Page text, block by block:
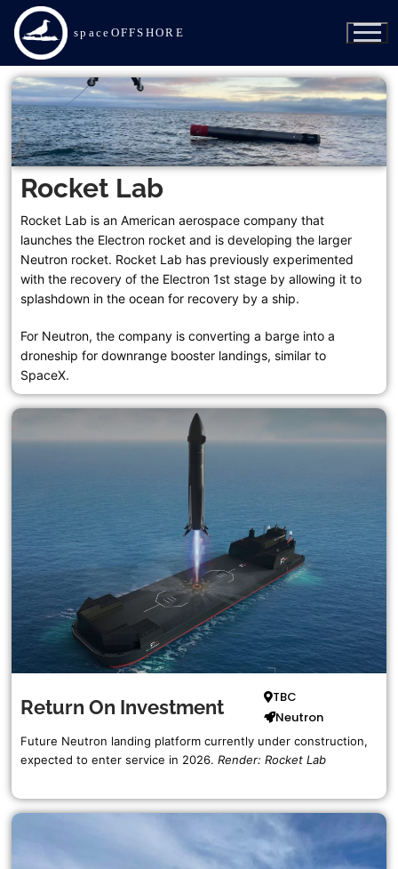
spaceOFFSHORE
SpaceX
Of Course I Still Love You
Just Read the Instructions
A Shortfall of Gravitas
Bob
Doug
Active SpaceX Fleet List
Retired SpaceX Fleet List
SpaceX Recovery Programs
ULA
RocketShip
Blue Origin
Jacklyn
Rocket Lab
Rocket Lab is an American aerospace company that
launches the Electron rocket and is developing the larger
Neutron rocket. Rocket Lab has previously experimented
with the recovery of the Electron 1st stage by allowing it to
splashdown in the ocean for recovery by a ship.
For Neutron, the company is converting a barge into a
droneship for downrange booster landings, similar to
SpaceX.
Return On Investment
TBC
Neutron
Future Neutron landing platform currently under construction,
expected to enter service in 2026. Render: Rocket Lab